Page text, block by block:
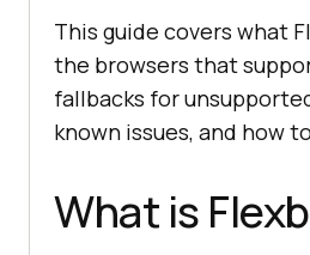
This guide covers what
the browsers that
fallbacks for
known issues, and how
What is